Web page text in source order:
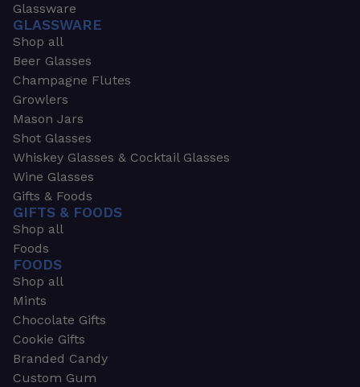
Glassware
GLASSWARE
Shop all
Beer Glasses
Champagne Flutes
Growlers
Mason Jars
Shot Glasses
Whiskey Glasses & Cocktail Glasses
Wine Glasses
Gifts & Foods
GIFTS & FOODS
Shop all
Foods
FOODS
Shop all
Mints
Chocolate Gifts
Cookie Gifts
Branded Candy
Custom Gum